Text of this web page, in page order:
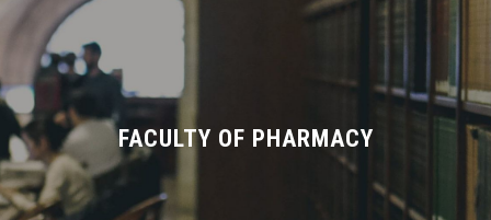
Home
About ASU
Divisions
Academics
FACULTY OF PHARMACY